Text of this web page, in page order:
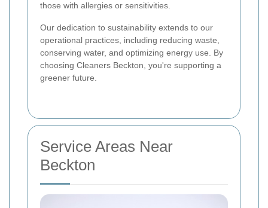
those with allergies or sensitivities.
Our dedication to sustainability extends to our
operational practices, including reducing waste,
conserving water, and optimizing energy use. By
choosing Cleaners Beckton, you're supporting a
greener future.
Service Areas Near
Beckton